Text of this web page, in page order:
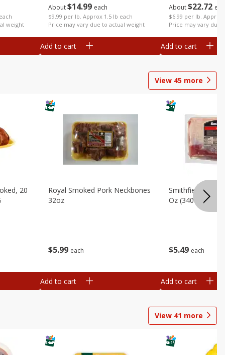
weight
About$14 99 each
$9.99 per lb. Approx 1.5 lb each
Price may vary due to actual weight
Add to cart
About$22 72
$6.99 per lb. Approx
Price may vary due
Add to cart
View 45 more
20
$5 99 each
Royal Smoked Pork Neckbones
32oz
Add to cart
$5 49 each
Smithfield Sliced
Oz (340 G)
Add to cart
View 41 more